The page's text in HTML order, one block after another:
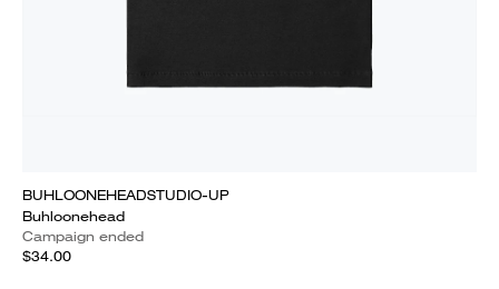
BUHLOONEHEADSTUDIO-UP
Buhloonehead
Campaign ended
$34.00